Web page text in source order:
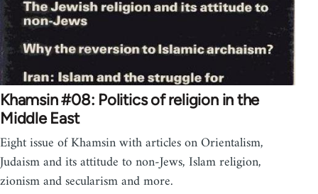
Khamsin #08: Politics of religion in the
Middle East
Eight issue of Khamsin with articles on Orientalism,
Judaism and its attitude to non-Jews, Islam religion,
zionism and secularism and more.